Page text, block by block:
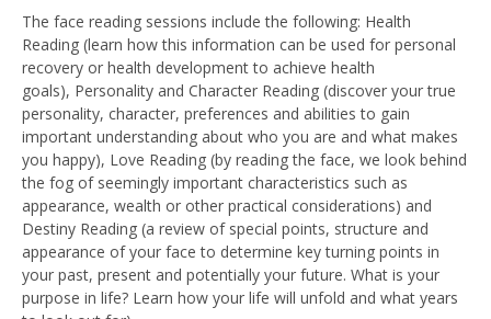
The face reading sessions include the following: Health
Reading (learn how this information can be used for personal
recovery or health development to achieve health
goals), Personality and Character Reading (discover your true
personality, character, preferences and abilities to gain
important understanding about who you are and what makes
you happy), Love Reading (by reading the face, we look behind
the fog of seemingly important characteristics such as
appearance, wealth or other practical considerations) and
Destiny Reading (a review of special points, structure and
appearance of your face to determine key turning points in
your past, present and potentially your future. What is your
purpose in life? Learn how your life will unfold and what years